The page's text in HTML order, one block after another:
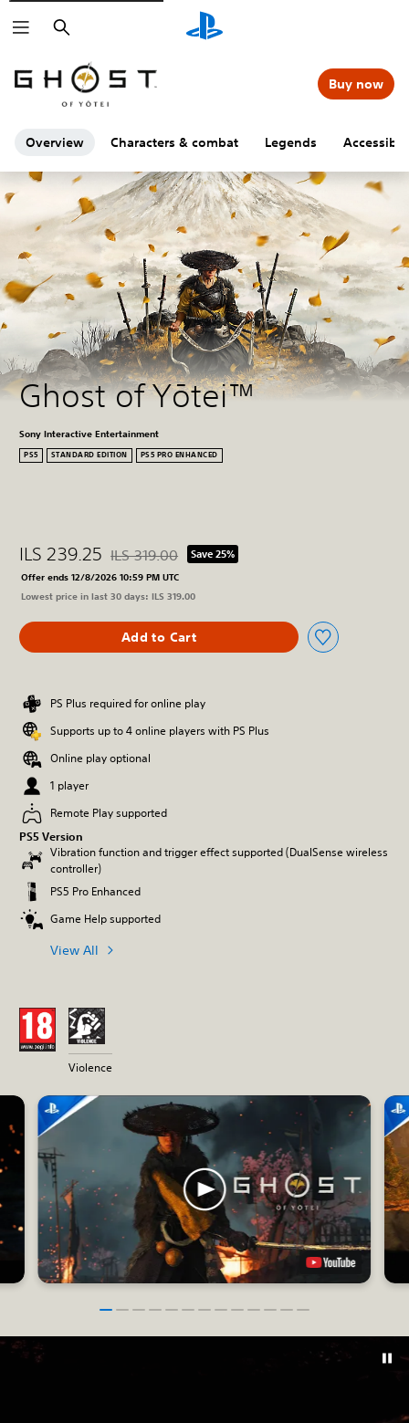
Search
Overview Characters & combat Legends
Buy now
Ghost of Yōtei™
Sony Interactive Entertainment
PS5 STANDARD EDITION PS5 PRO ENHANCED
ILS 239.25 Discounted from original price of ILS 319.00
ILS 319.00 Save 25%
Offer ends 12/8/2026 10:59 PM UTC
Lowest price in last 30 days: ILS 319.00
Add to Cart
PS Plus required for online play
Supports up to 4 online players with PS Plus
Online play optional
1 player
Remote Play supported
PS5 Version
Vibration function and trigger effect supported (DualSense wireless
controller)
PS5 Pro Enhanced
Game Help supported
View All
Violence